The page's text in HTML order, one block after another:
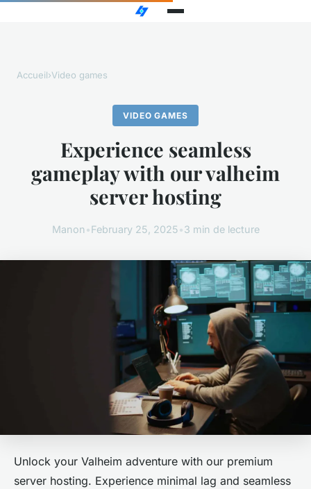
Accueil›Video games
VIDEO GAMES
Experience seamless
gameplay with our valheim
server hosting
Manon•February 25, 2025•3 min de lecture
Unlock your Valheim adventure with our premium
server hosting. Experience minimal lag and seamless